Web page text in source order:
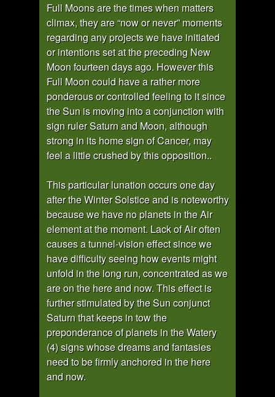
Full Moons are the times when matters
climax, they are “now or never” moments
regarding any projects we have initiated
or intentions set at the preceding New
Moon fourteen days ago. However this
Full Moon could have a rather more
ponderous or controlled feeling to it since
the Sun is moving into a conjunction with
sign ruler Saturn and Moon, although
strong in its home sign of Cancer, may
feel a little crushed by this opposition..
This particular lunation occurs one day
after the Winter Solstice and is noteworthy
because we have no planets in the Air
element at the moment. Lack of Air often
causes a tunnel-vision effect since we
have difficulty seeing how events might
unfold in the long run, concentrated as we
are on the here and now. This effect is
further stimulated by the Sun conjunct
Saturn that keeps in tow the
preponderance of planets in the Watery
(4) signs whose dreams and fantasies
need to be firmly anchored in the here
and now.